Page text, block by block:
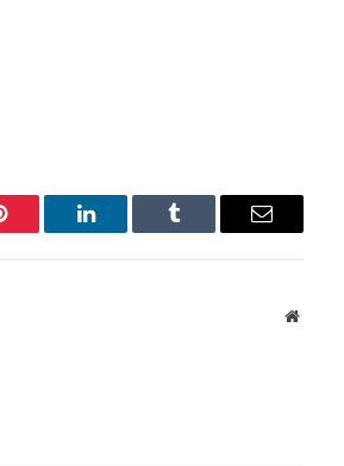
LinkedIn Tumblr Email
Website